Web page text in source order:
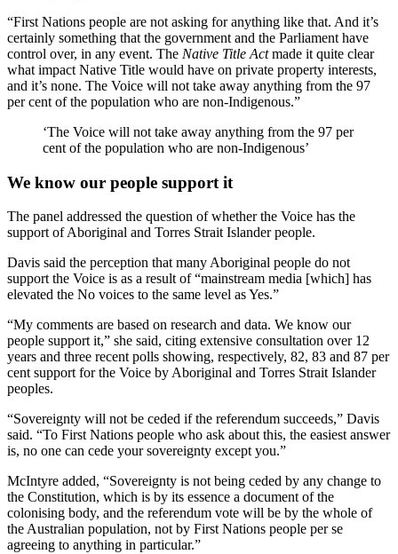
“First Nations people are not asking for anything like that. And it’s
certainly something that the government and the Parliament have
control over, in any event. The Native Title Actmade it quite clear
what impact Native Title would have on private property interests,
and it’s none. The Voice will not take away anything from the 97
per cent of the population who are non-Indigenous.”
‘The Voice will not take away anything from the 97 per
cent of the population who are non-Indigenous’
We know our people support it
The panel addressed the question of whether the Voice has the
support of Aboriginal and Torres Strait Islander people.
Davis said the perception that many Aboriginal people do not
support the Voice is as a result of “mainstream media [which] has
elevated the No voices to the same level as Yes.”
“My comments are based on research and data. We know our
people support it,” she said, citing extensive consultation over 12
years and three recent polls showing, respectively, 82, 83 and 87 per
cent support for the Voice by Aboriginal and Torres Strait Islander
peoples.
“Sovereignty will not be ceded if the referendum succeeds,” Davis
said. “To First Nations people who ask about this, the easiest answer
is, no one can cede your sovereignty except you.”
McIntyre added, “Sovereignty is not being ceded by any change to
the Constitution, which is by its essence a document of the
colonising body, and the referendum vote will be by the whole of
the Australian population, not by First Nations people per se
agreeing to anything in particular.”